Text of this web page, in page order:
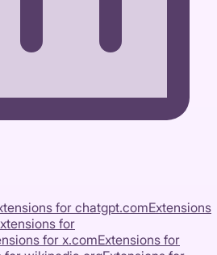
for chatgpt.comExtensions
for
for x.comExtensions for